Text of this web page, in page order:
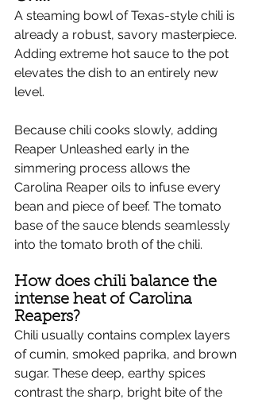
A steaming bowl of Texas-style chili is
already a robust, savory masterpiece.
Adding extreme hot sauce to the pot
elevates the dish to an entirely new
level.
Because chili cooks slowly, adding
Reaper Unleashed early in the
simmering process allows the
Carolina Reaper oils to infuse every
bean and piece of beef. The tomato
base of the sauce blends seamlessly
into the tomato broth of the chili.
How does chili balance the
intense heat of Carolina
Reapers?
Chili usually contains complex layers
of cumin, smoked paprika, and brown
sugar. These deep, earthy spices
contrast the sharp, bright bite of the